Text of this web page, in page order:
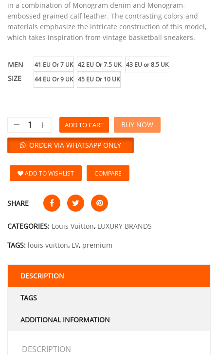
in a combination of Monogram denim and Monogram-
embossed grained calf leather. The contrasting colors and
materials emphasize the intricate construction of this model,
which takes inspiration from vintage basketball sneakers.
MEN
SIZE
41 EU Or 7 UK 42 EU Or 7.5 UK 43 EU or 8.5 UK
44 EU Or 9 UK 45 EU Or 10 UK
ADD TO CART
ORDER VIA WHATSAPP ONLY
BUY NOW
ADD TO WISHLIST COMPARE
SHARE
CATEGORIES: Louis Vuitton, LUXURY BRANDS
TAGS: louis vuitton, LV, premium
DESCRIPTION
TAGS
ADDITIONAL INFORMATION
DESCRIPTION